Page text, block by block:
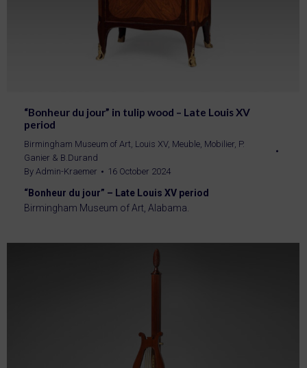
“Bonheur du jour” in tulip wood – Late Louis XV
period
Birmingham Museum of Art, Louis XV, Meuble, Mobilier, P.
Ganier & B.Durand
By Admin-Kraemer 16 October 2024
“Bonheur du jour” – Late Louis XV period
Birmingham Museum of Art, Alabama.